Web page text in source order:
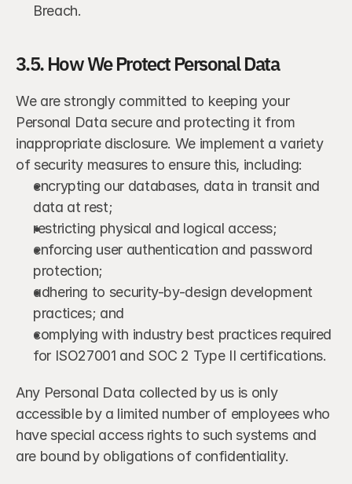
Breach.
3.5. How We Protect Personal Data
We are strongly committed to keeping your
Personal Data secure and protecting it from
inappropriate disclosure. We implement a variety
of security measures to ensure this, including:
encrypting our databases, data in transit and
data at rest;
restricting physical and logical access;
enforcing user authentication and password
protection;
adhering to security-by-design development
practices; and
complying with industry best practices required
for ISO27001 and SOC 2 Type II certifications.
Any Personal Data collected by us is only
accessible by a limited number of employees who
have special access rights to such systems and
are bound by obligations of confidentiality.